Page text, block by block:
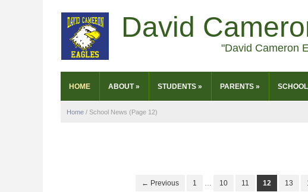
David
"David Cameron
HOME ABOUT» STUDENTS » PARENTS »
Home / School News (Page 12)
← Previous 1 … 10 11 12 13